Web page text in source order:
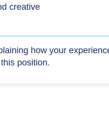
creative
how your
position.